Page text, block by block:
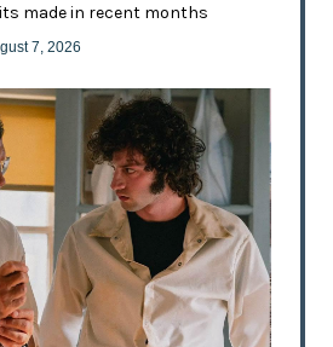
made in recent months
7, 2026